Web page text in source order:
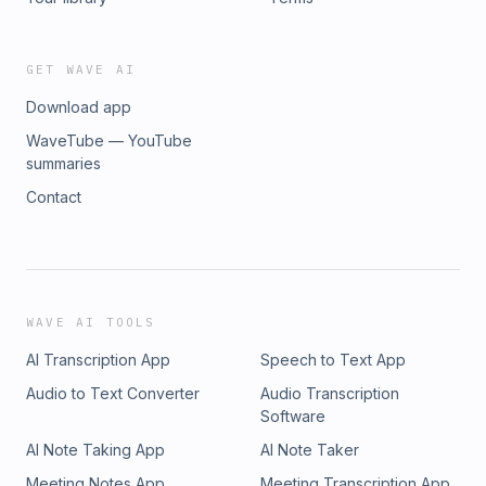
GET WAVE AI
Download app
WaveTube — YouTube
summaries
Contact
WAVE AI TOOLS
AI Transcription App
Speech to Text App
Audio to Text Converter
Audio Transcription
Software
AI Note Taking App
AI Note Taker